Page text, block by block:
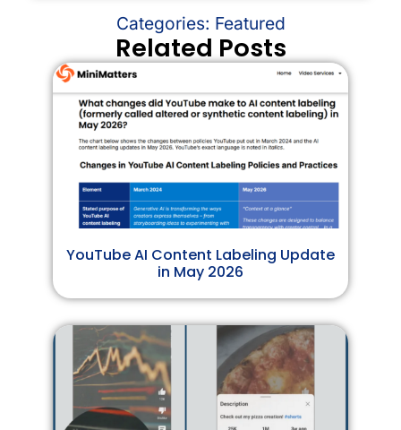
Related Posts
YouTube AI Content Labeling Update
in May 2026
Categories: Featured